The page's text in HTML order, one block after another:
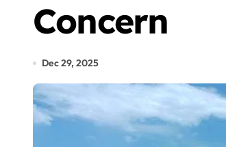
Concern
Dec 29, 2025